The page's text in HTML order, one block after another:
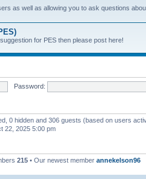
as well as allowing you to ask questions
for PES then please post here!
Password:
0 hidden and 306 guests (based on users
22, 2025 5:00 pm
215 • Our newest member annekelson96